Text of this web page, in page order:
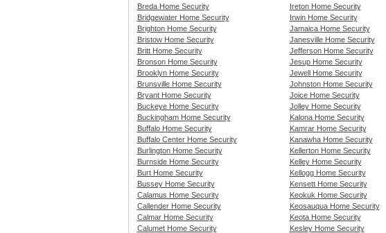
Breda Home Security
Ireton Home Security
Bridgewater Home Security
Irwin Home Security
Brighton Home Security
Jamaica Home Security
Bristow Home Security
Janesville Home Security
Britt Home Security
Jefferson Home Security
Bronson Home Security
Jesup Home Security
Brooklyn Home Security
Jewell Home Security
Brunsville Home Security
Johnston Home Security
Bryant Home Security
Joice Home Security
Buckeye Home Security
Jolley Home Security
Buckingham Home Security
Kalona Home Security
Buffalo Home Security
Kamrar Home Security
Buffalo Center Home Security
Kanawha Home Security
Burlington Home Security
Kellerton Home Security
Burnside Home Security
Kelley Home Security
Burt Home Security
Kellogg Home Security
Bussey Home Security
Kensett Home Security
Calamus Home Security
Keokuk Home Security
Callender Home Security
Keosauqua Home Security
Calmar Home Security
Keota Home Security
Calumet Home Security
Kesley Home Security